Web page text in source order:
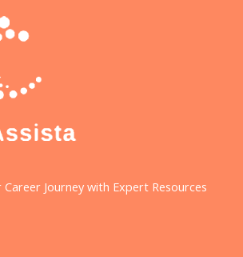
Journey with Expert Resources